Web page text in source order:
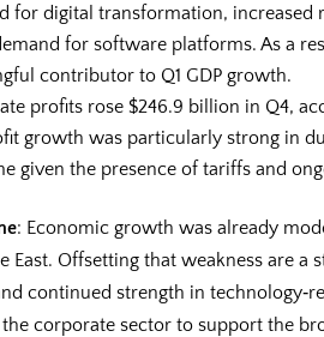
for digital transformation, increased
for software platforms. As a
contributor to Q1 GDP growth.
profits rose $246.9 billion in Q4,
growth was particularly strong in
given the presence of tariffs and
: Economic growth was already
East. Offsetting that weakness are
continued strength in
corporate sector to support the